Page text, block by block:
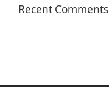
Recent Comments